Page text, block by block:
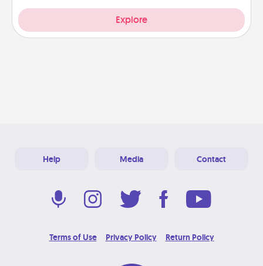
Explore
Help Media Contact
Terms of Use Privacy Policy Return Policy